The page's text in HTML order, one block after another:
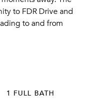
to FDR Drive and
to and from
1 FULL BATH